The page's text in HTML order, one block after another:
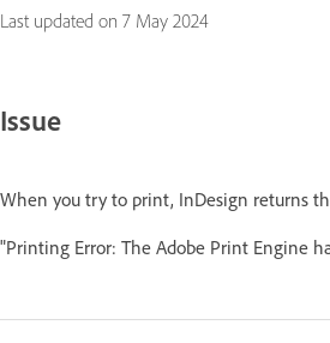
Last updated on 7 May 2024
Issue
When you try to print, InDesign returns
"Printing Error: The Adobe Print Engine